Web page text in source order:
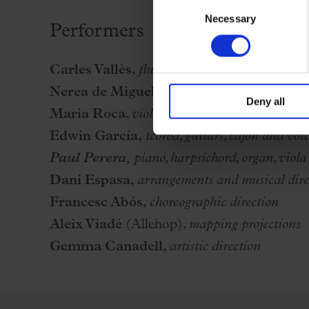
Necessary
Deny all
Performers
Carles Vallès, flute, bassoon, oboe,
Nerea de Miguel
Maria Roca, violin, percussion and voice
Edwin García, teorba, guitars, cajón and
Paul Perera, piano, harpsichord, organ,
Dani Espasa, arrangements and musical
Francesc Abós, choreographic direction
Aleix Viadé (Allehop), mapping projections
Gemma Canadell, artistic direction